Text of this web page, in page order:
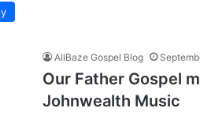
AllBaze Gospel Blog
Our Father Gospel
Johnwealth Music